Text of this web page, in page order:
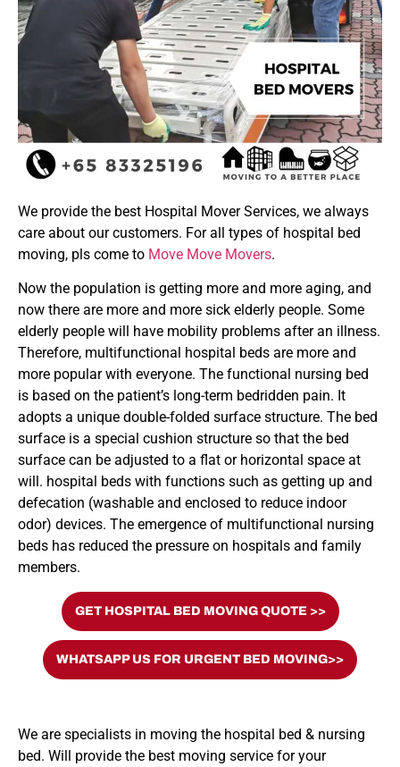
We provide the best Hospital Mover Services, we always
care about our customers. For all types of hospital bed
moving, pls come to Move Move Movers.
Now the population is getting more and more aging, and
now there are more and more sick elderly people. Some
elderly people will have mobility problems after an illness.
Therefore, multifunctional hospital beds are more and
more popular with everyone. The functional nursing bed
is based on the patient’s long-term bedridden pain. It
adopts a unique double-folded surface structure. The bed
surface is a special cushion structure so that the bed
surface can be adjusted to a flat or horizontal space at
will. hospital beds with functions such as getting up and
defecation (washable and enclosed to reduce indoor
odor) devices. The emergence of multifunctional nursing
beds has reduced the pressure on hospitals and family
members.
GET HOSPITAL BED MOVING QUOTE >>
WHATSAPP US FOR URGENT BED MOVING>>
We are specialists in moving the hospital bed & nursing
bed. Will provide the best moving service for your